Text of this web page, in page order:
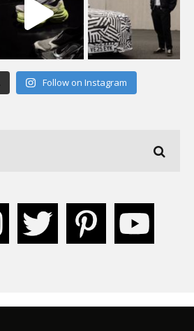
Follow on Instagram